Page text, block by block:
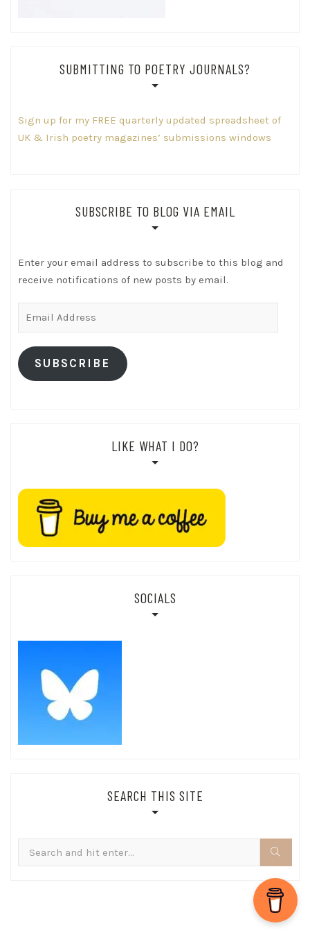
SUBMITTING TO POETRY JOURNALS?
Sign up for my FREE quarterly updated spreadsheet of
UK & Irish poetry magazines’ submissions windows
SUBSCRIBE TO BLOG VIA EMAIL
Enter your email address to subscribe to this blog and
receive notifications of new posts by email.
SUBSCRIBE
LIKE WHAT I DO?
SOCIALS
SEARCH THIS SITE
for: